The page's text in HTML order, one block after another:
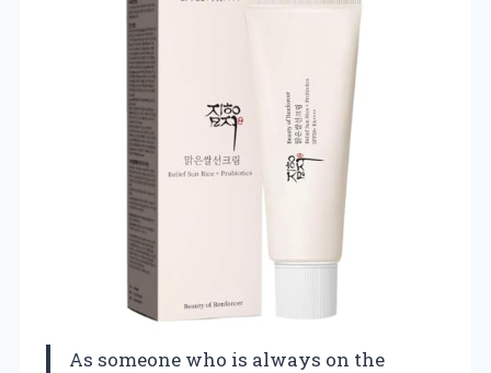
As someone who is always on the